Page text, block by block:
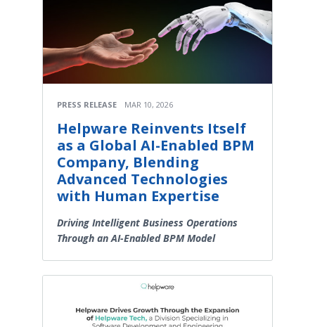
PRESS RELEASE MAR 10, 2026
Helpware Reinvents Itself
as a Global AI-Enabled BPM
Company, Blending
Advanced Technologies
with Human Expertise
Driving Intelligent Business Operations
Through an AI-Enabled BPM Model